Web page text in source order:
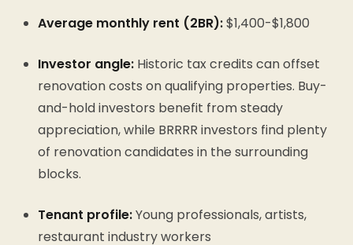
Average monthly rent (2BR):$1,400-$1,800
Investor angle: Historic tax credits can offset
renovation costs on qualifying properties. Buy-
and-hold investors benefit from steady
appreciation, while BRRRR investors find plenty
of renovation candidates in the surrounding
blocks.
Tenant profile:Young professionals, artists,
restaurant industry workers